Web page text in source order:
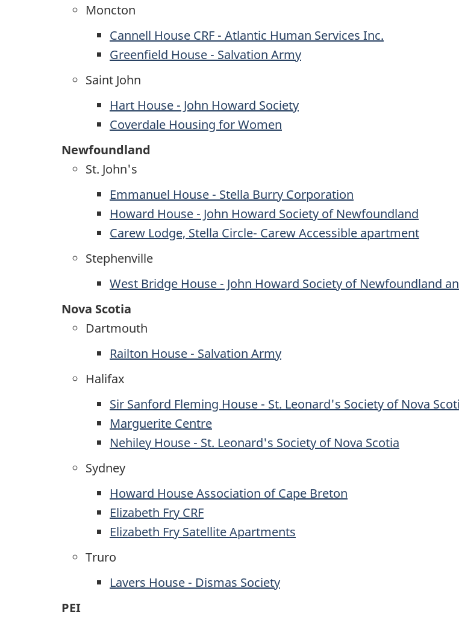
Moncton
Cannell House CRF - Atlantic Human Services Inc.
Greenfield House - Salvation Army
Saint John
Hart House - John Howard Society
Coverdale Housing for Women
Newfoundland
St. John's
Emmanuel House - Stella Burry Corporation
Howard House - John Howard Society of Newfoundland
Carew Lodge, Stella Circle- Carew Accessible apartment
Stephenville
West Bridge House - John Howard Society of Newfoundland
Nova Scotia
Dartmouth
Railton House - Salvation Army
Halifax
Sir Sanford Fleming House - St. Leonard's Society of Nova
Marguerite Centre
Nehiley House - St. Leonard's Society of Nova Scotia
Sydney
Howard House Association of Cape Breton
Elizabeth Fry CRF
Elizabeth Fry Satellite Apartments
Truro
Lavers House - Dismas Society
PEI